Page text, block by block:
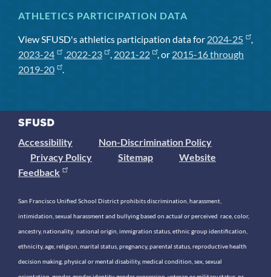
ATHLETICS PARTICIPATION DATA
View SFUSD's athletics participation data for 2024-25
,
2023-24
,2022-23 , 2021-22 , or 2015-16 through
2019-20
.
Accessibility
Non-Discrimination Policy
Privacy Policy
Sitemap
Website
Feedback
San Francisco Unified School District prohibits discrimination, harassment,
intimidation, sexual harassment and bullying based on actual or perceived race, color,
ancestry, nationality, national origin, immigration status, ethnic group identification,
ethnicity, age, religion, marital status, pregnancy, parental status, reproductive health
decision making, physical or mental disability, medical condition, sex, sexual